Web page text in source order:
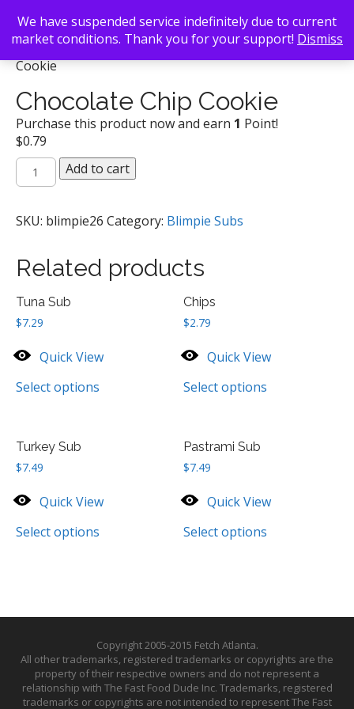
Back To Search/Blimpie Subs/ Chocolate Chip
Cookie
Chocolate Chip Cookie
Purchase this product now and earn 1 Point!
$0.79
Chocolate
Chip
quantity
Add to cart
SKU: blimpie26 Category: Blimpie Subs
Related products
Tuna Sub
$7.29
Quick View
Select options
Chips
$2.79
Quick View
Select options
Turkey Sub
$7.49
Quick View
Select options
Pastrami Sub
$7.49
Quick View
Select options
Copyright 2005-2015 Fetch Atlanta.
All other trademarks, registered trademarks or copyrights are the
property of their respective owners and do not represent a
relationship with The Fast Food Dude Inc. Trademarks, registered
trademarks or copyrights are not intended to represent The Fast
We have suspended service indefinitely due to current
market conditions. Thank you for your support! Dismiss